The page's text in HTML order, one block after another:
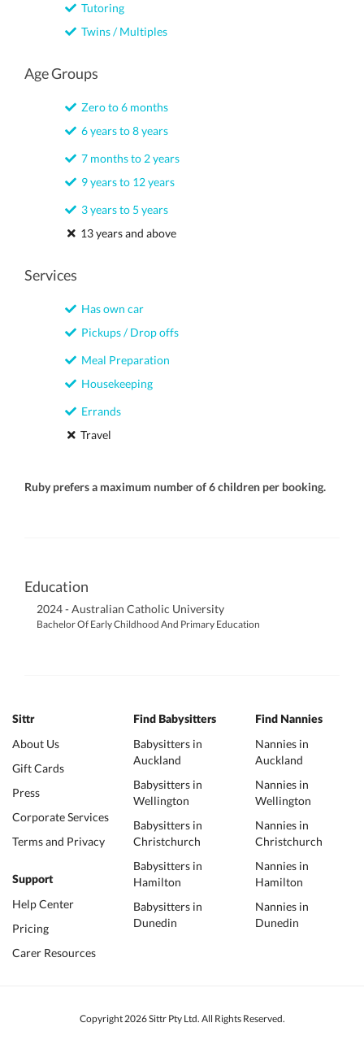
Tutoring
Twins / Multiples
Age Groups
Zero to 6 months
6 years to 8 years
7 months to 2 years
9 years to 12 years
3 years to 5 years
13 years and above
Services
Has own car
Pickups / Drop offs
Meal Preparation
Housekeeping
Errands
Travel
Ruby prefers a maximum number of 6 children per booking.
Education
2024 - Australian Catholic University
Bachelor Of Early Childhood And Primary Education
Sittr
About Us
Gift Cards
Press
Corporate Services
Terms and Privacy
Support
Help Center
Pricing
Carer Resources
Find Babysitters
Babysitters in
Auckland
Babysitters in
Wellington
Babysitters in
Christchurch
Babysitters in
Hamilton
Babysitters in
Dunedin
Find Nannies
Nannies in
Auckland
Nannies in
Wellington
Nannies in
Christchurch
Nannies in
Hamilton
Nannies in
Dunedin
Copyright 2026 Sittr Pty Ltd. All Rights Reserved.